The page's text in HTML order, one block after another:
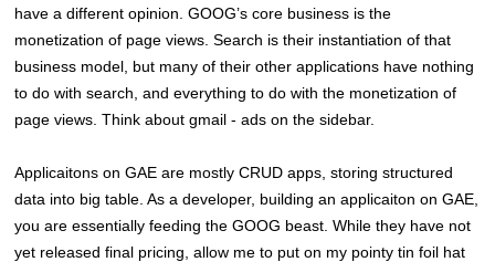
have a different opinion. GOOG’s core business is the
monetization of page views. Search is their instantiation of that
business model, but many of their other applications have nothing
to do with search, and everything to do with the monetization of
page views. Think about gmail - ads on the sidebar.
Applicaitons on GAE are mostly CRUD apps, storing structured
data into big table. As a developer, building an applicaiton on GAE,
you are essentially feeding the GOOG beast. While they have not
yet released final pricing, allow me to put on my pointy tin foil hat